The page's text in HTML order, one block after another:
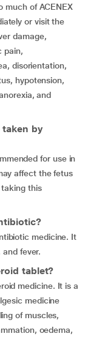
much of ACENEX
or visit the
damage,
pain,
disorientation,
hypotension,
and
taken by
for use in
affect the fetus
this
medicine. It
fever.
tablet?
medicine. It is a
medicine
of muscles,
oedema,